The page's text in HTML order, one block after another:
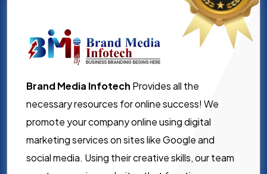
Brand Media Infotech Provides all the
necessary resources for online success! We
promote your company online using digital
marketing services on sites like Google and
social media. Using their creative skills, our team